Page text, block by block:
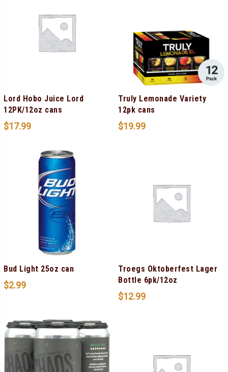
Lord Hobo Juice Lord
12PK/12oz cans
$17.99
Truly Lemonade Variety
12pk cans
$19.99
Bud Light 25oz can
$2.99
Troegs Oktoberfest Lager
Bottle 6pk/12oz
$12.99